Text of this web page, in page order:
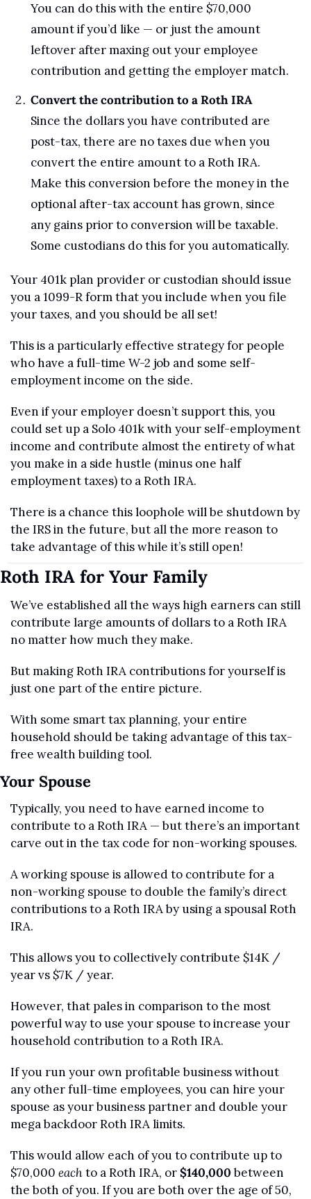
You can do this with the entire $70,000
amount if you’d like — or just the amount
leftover after maxing out your employee
contribution and getting the employer match.
Convert the contribution to a Roth IRA
Since the dollars you have contributed are
post-tax, there are no taxes due when you
convert the entire amount to a Roth IRA.
Make this conversion before the money in the
optional after-tax account has grown, since
any gains prior to conversion will be taxable.
Some custodians do this for you automatically.
Your 401k plan provider or custodian should issue
you a 1099-R form that you include when you file
your taxes, and you should be all set!
This is a particularly effective strategy for people
who have a full-time W-2 job and some self-
employment income on the side.
Even if your employer doesn’t support this, you
could set up a Solo 401k with your self-employment
income and contribute almost the entirety of what
you make in a side hustle (minus one half
employment taxes) to a Roth IRA.
There is a chance this loophole will be shutdown by
the IRS in the future, but all the more reason to
take advantage of this while it’s still open!
Roth IRA for Your Family
We’ve established all the ways high earners can still
contribute large amounts of dollars to a Roth IRA
no matter how much they make.
But making Roth IRA contributions for yourself is
just one part of the entire picture.
With some smart tax planning, your entire
household should be taking advantage of this tax-
free wealth building tool.
Your Spouse
Typically, you need to have earned income to
contribute to a Roth IRA — but there’s an important
carve out in the tax code for non-working spouses.
A working spouse is allowed to contribute for a
non-working spouse to double the family’s direct
contributions to a Roth IRA by using a spousal Roth
IRA.
This allows you to collectively contribute $14K /
year vs $7K / year.
However, that pales in comparison to the most
powerful way to use your spouse to increase your
household contribution to a Roth IRA.
If you run your own profitable business without
any other full-time employees, you can hire your
spouse as your business partner and double your
mega backdoor Roth IRA limits.
This would allow each of you to contribute up to
$70,000 each to a Roth IRA, or $140,000 between
the both of you. If you are both over the age of 50,